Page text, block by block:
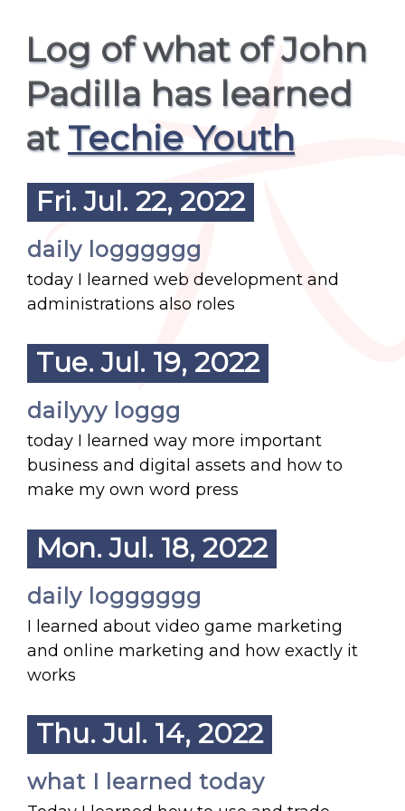
Log of what of John
Padilla has learned
atTechie Youth
Fri. Jul. 22, 2022
daily logggggg
today I learned web development and
administrations also roles
Tue. Jul. 19, 2022
dailyyy loggg
today I learned way more important
business and digital assets and how to
make my own word press
Mon. Jul. 18, 2022
daily logggggg
I learned about video game marketing
and online marketing and how exactly it
works
Thu. Jul. 14, 2022
what I learned today